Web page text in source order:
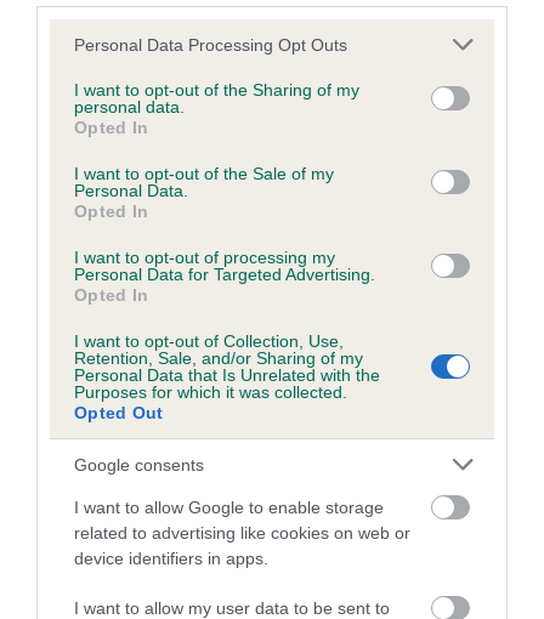
Please note that this website/app uses one or more Google
not limited to your visit or usage behaviour. You may click to
grant or deny consent to Google and its third-party tags to
use your data for below specified purposes in below Google
consent section.
Personal Data Processing Opt Outs
I want to opt-out of the Sharing of my
personal data.
Opted In
I want to opt-out of the Sale of my
Personal Data.
Opted In
I want to opt-out of processing my
Personal Data for Targeted Advertising.
Opted In
I want to opt-out of Collection, Use,
Retention, Sale, and/or Sharing of my
Personal Data that Is Unrelated with the
Purposes for which it was collected.
Opted Out
Google consents
I want to allow Google to enable storage
related to advertising like cookies on web or
device identifiers in apps.
I want to allow my user data to be sent to
to The Royal Kennel Club dataset and therefore are not
included in the EBV calculation.
Genes increase or decrease the chances of a dog
developing hip/elbow dysplasia, but the overall health of the
dog's joints is also affected by lifestyle, diet, exercise etc.
EBV Breeding advice:Ideally breeders should use dogs that
that have an EBV which is lower than average (i.e. a minus
number) and preferably with a confidence rating of at least
Find out more aboutEstimated Breeding Values
your results mean.